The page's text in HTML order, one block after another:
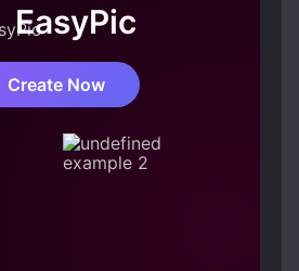
EasyPic
Create Now